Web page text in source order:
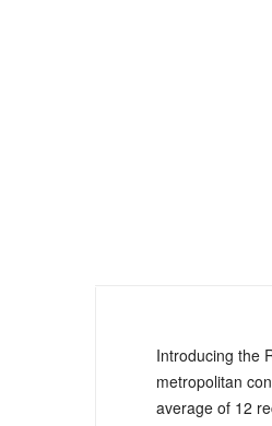
Introducing the
metropolitan
average of 12